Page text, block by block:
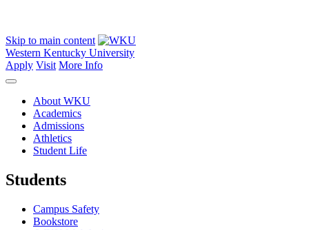
Skip to main content
Western Kentucky University
Apply Visit More Info
About WKU
Academics
Admissions
Athletics
Student Life
Students
Campus Safety
Bookstore